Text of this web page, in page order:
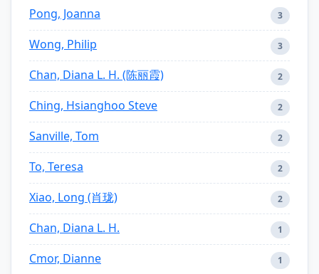
Pong, Joanna 3
Wong, Philip 3
Chan, Diana L. H. (陈丽霞) 2
Ching, Hsianghoo Steve 2
Sanville, Tom 2
To, Teresa 2
Xiao, Long (肖珑) 2
Chan, Diana L. H. 1
Cmor, Dianne 1